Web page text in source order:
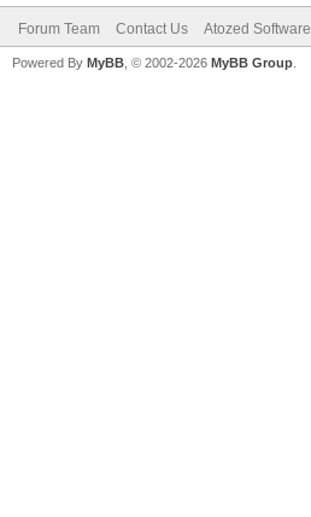
Forum Team Contact Us Atozed Software
Powered By MyBB , © 2002-2026 MyBB Group